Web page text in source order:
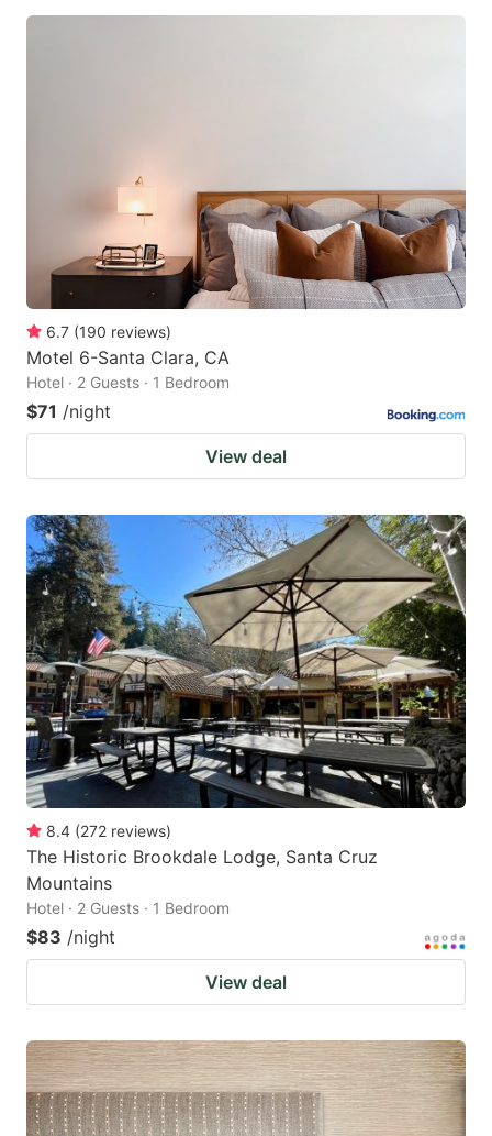
6.7 (190 reviews)
Motel 6-Santa Clara, CA
Hotel · 2 Guests · 1 Bedroom
$71 /night
View deal
8.4 (272 reviews)
The Historic Brookdale Lodge, Santa Cruz
Mountains
Hotel · 2 Guests · 1 Bedroom
$83 /night
View deal